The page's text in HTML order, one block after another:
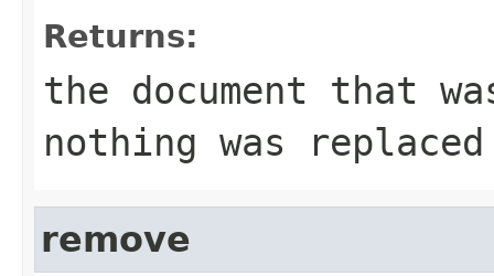
Returns:
the document that
nothing was replaced
remove